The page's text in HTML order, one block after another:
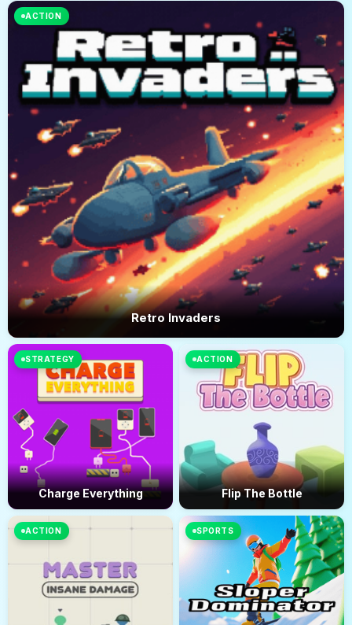
ACTION
Retro Invaders
STRATEGY
Charge Everything
ACTION
Flip The Bottle
ACTION SPORTS